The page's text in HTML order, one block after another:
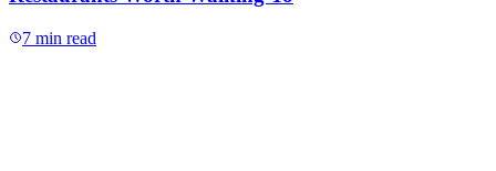
7 min read